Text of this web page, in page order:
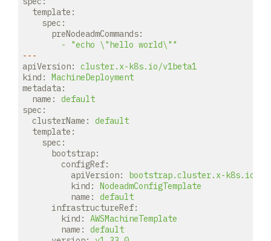
template:
spec:
preNodeadmCommands:
-
"echo \"hello world\""
---
apiVersion:
cluster.x-k8s.io/v1beta1
kind:
MachineDeployment
metadata:
name:
default
spec:
clusterName:
default
template:
spec:
bootstrap:
configRef:
apiVersion:
bootstrap.cluster.x-k8s.io/
kind:
NodeadmConfigTemplate
name:
default
infrastructureRef:
kind:
AWSMachineTemplate
name:
default